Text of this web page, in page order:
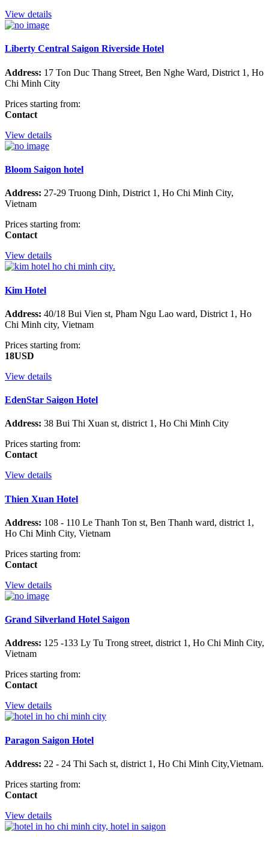
View details
Liberty Central Saigon Riverside Hotel
Address: 17 Ton Duc Thang Street, Ben Nghe Ward, District 1, Ho
Chi Minh City
Prices starting from:
Contact
View details
Bloom Saigon hotel
Address: 27-29 Truong Dinh, District 1, Ho Chi Minh City,
Vietnam
Prices starting from:
Contact
View details
Kim Hotel
Address: 40/18 Bui Vien st, Pham Ngu Lao ward, District 1, Ho
Chi Minh city, Vietnam
Prices starting from:
18USD
View details
EdenStar Saigon Hotel
Address: 38 Bui Thi Xuan st, district 1, Ho Chi Minh City
Prices starting from:
Contact
View details
Thien Xuan Hotel
Address: 108 - 110 Le Thanh Ton st, Ben Thanh ward, district 1,
Ho Chi Minh City, Vietnam
Prices starting from:
Contact
View details
Grand Silverland Hotel Saigon
Address: 125 -133 Ly Tu Trong street, district 1, Ho Chi Minh City,
Vietnam
Prices starting from:
Contact
View details
Paragon Saigon Hotel
Address: 22 - 24 Thi Sach st, district 1, Ho Chi Minh City,Vietnam.
Prices starting from:
Contact
View details